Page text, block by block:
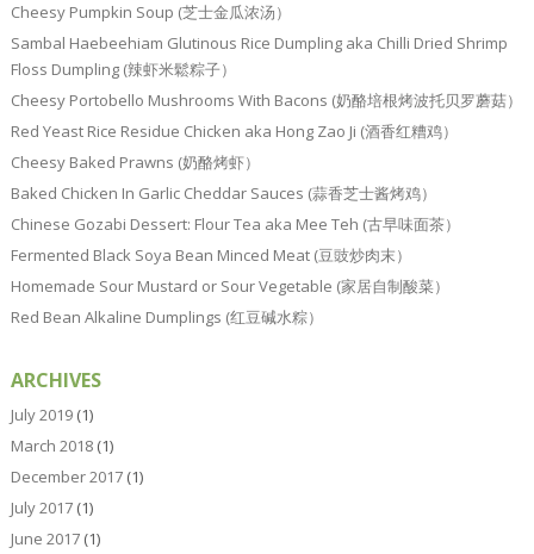
Cheesy Pumpkin Soup (芝士金瓜浓汤）
Sambal Haebeehiam Glutinous Rice Dumpling aka Chilli Dried Shrimp
Floss Dumpling (辣虾米鬆粽子）
Cheesy Portobello Mushrooms With Bacons (奶酪培根烤波托贝罗蘑菇）
Red Yeast Rice Residue Chicken aka Hong Zao Ji (酒香红糟鸡）
Cheesy Baked Prawns (奶酪烤虾）
Baked Chicken In Garlic Cheddar Sauces (蒜香芝士酱烤鸡）
Chinese Gozabi Dessert: Flour Tea aka Mee Teh (古早味面茶）
Fermented Black Soya Bean Minced Meat (豆豉炒肉末）
Homemade Sour Mustard or Sour Vegetable (家居自制酸菜）
Red Bean Alkaline Dumplings (红豆碱水粽）
ARCHIVES
July 2019(1)
March 2018(1)
December 2017(1)
July 2017(1)
June 2017(1)